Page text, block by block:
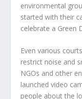
environmental
started with their
celebrate a Green
Even various
restrict noise and
NGOs and other
launched video
people about the